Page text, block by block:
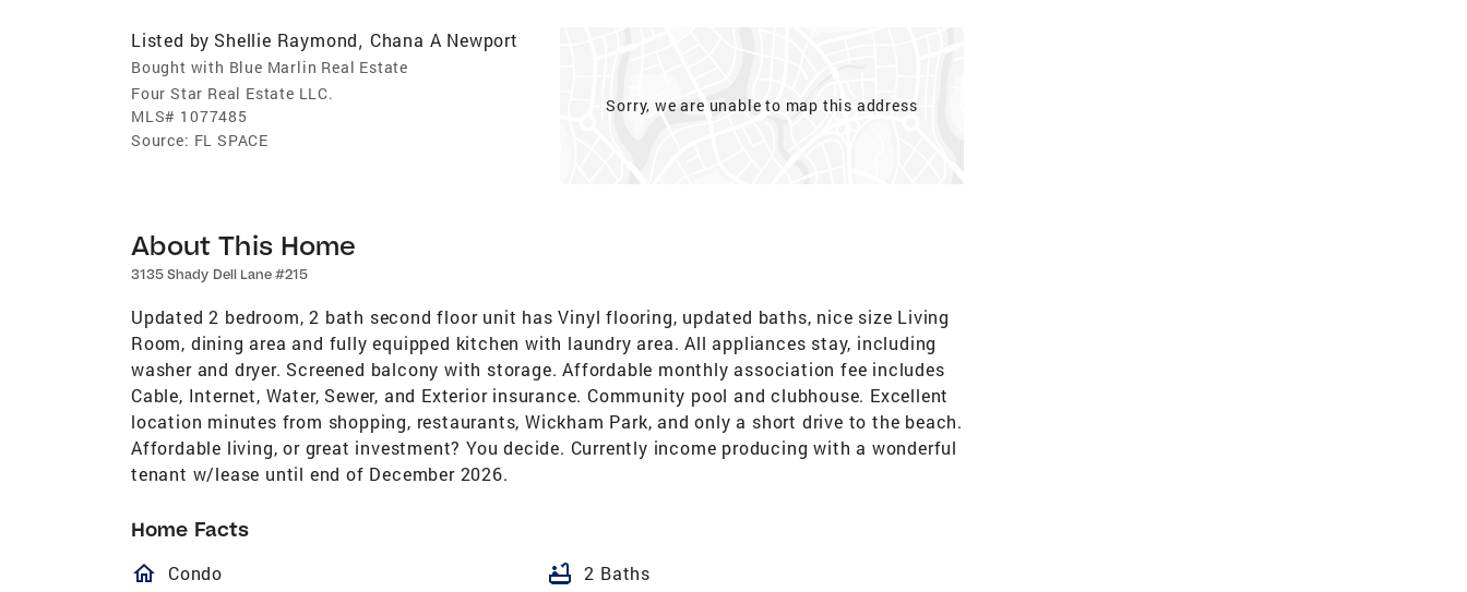
Listed by Shellie Raymond, Chana A Newport
Bought with Blue Marlin Real Estate
Four Star Real Estate LLC.
MLS# 1077485
Source: FL SPACE
Sorry, we are unable to map this address
About This Home
3135 Shady Dell Lane #215
Updated 2 bedroom, 2 bath second floor unit has Vinyl flooring, updated baths, nice size Living
Room, dining area and fully equipped kitchen with laundry area. All appliances stay, including
washer and dryer. Screened balcony with storage. Affordable monthly association fee includes
Cable, Internet, Water, Sewer, and Exterior insurance. Community pool and clubhouse. Excellent
location minutes from shopping, restaurants, Wickham Park, and only a short drive to the beach.
Affordable living, or great investment? You decide. Currently income producing with a wonderful
tenant w/lease until end of December 2026.
Home Facts
homeOutlined
Condo bathtub 2 Baths